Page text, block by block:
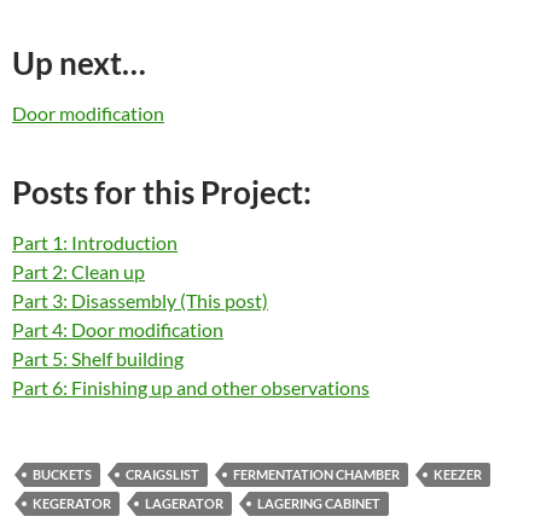
Up next…
Door modification
Posts for this Project:
Part 1: Introduction
Part 2: Clean up
Part 3: Disassembly (This post)
Part 4: Door modification
Part 5: Shelf building
Part 6: Finishing up and other observations
BUCKETS CRAIGSLIST FERMENTATION CHAMBER
KEEZER
KEGERATOR
LAGERATOR LAGERING CABINET